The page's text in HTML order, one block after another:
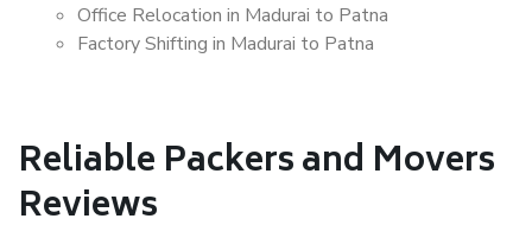
Office Relocation in Madurai to Patna
Factory Shifting in Madurai to Patna
Reliable Packers and Movers
Reviews